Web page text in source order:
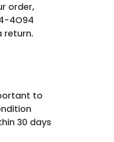
order,
4O94
return.
to
30 days